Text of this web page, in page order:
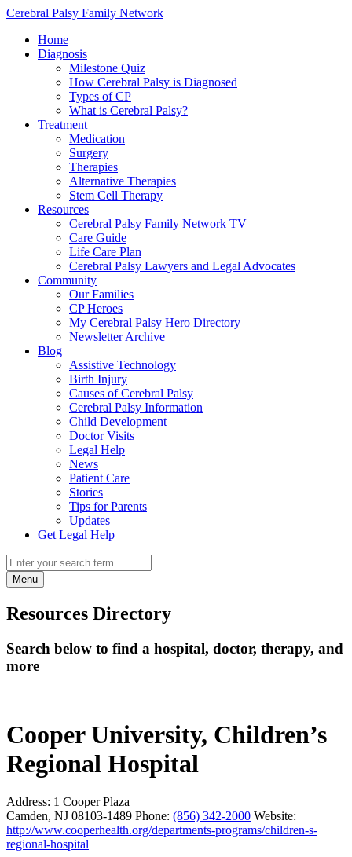
Cerebral Palsy Family Network
Home
Diagnosis
Milestone Quiz
How Cerebral Palsy is Diagnosed
Types of CP
What is Cerebral Palsy?
Treatment
Medication
Surgery
Therapies
Alternative Therapies
Stem Cell Therapy
Resources
Cerebral Palsy Family Network TV
Care Guide
Life Care Plan
Cerebral Palsy Lawyers and Legal Advocates
Community
Our Families
CP Heroes
My Cerebral Palsy Hero Directory
Newsletter Archive
Blog
Assistive Technology
Birth Injury
Causes of Cerebral Palsy
Cerebral Palsy Information
Child Development
Doctor Visits
Legal Help
News
Patient Care
Stories
Tips for Parents
Updates
Get Legal Help
Menu
Resources Directory
Search below to find a hospital, doctor, therapy, and
more
Cooper University, Children’s
Regional Hospital
Address: 1 Cooper Plaza
Camden, NJ 08103-1489 Phone: (856) 342-2000 Website:
http://www.cooperhealth.org/departments-programs/children-s-
regional-hospital